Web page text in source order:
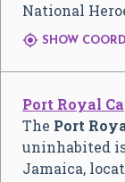
National
 SHOW
Port Royal
The Port
uninhabited
Jamaica,